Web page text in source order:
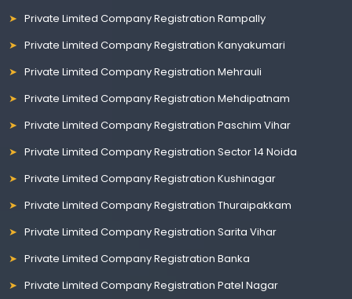
Private Limited Company Registration Rampally
Private Limited Company Registration Kanyakumari
Private Limited Company Registration Mehrauli
Private Limited Company Registration Mehdipatnam
Private Limited Company Registration Paschim Vihar
Private Limited Company Registration Sector 14 Noida
Private Limited Company Registration Kushinagar
Private Limited Company Registration Thuraipakkam
Private Limited Company Registration Sarita Vihar
Private Limited Company Registration Banka
Private Limited Company Registration Patel Nagar